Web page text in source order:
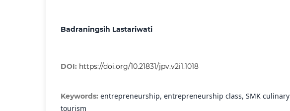
Badraningsih Lastariwati
DOI: https://doi.org/10.21831/jpv.v2i1.1018
Keywords: entrepreneurship, entrepreneurship class, SMK culinary
tourism